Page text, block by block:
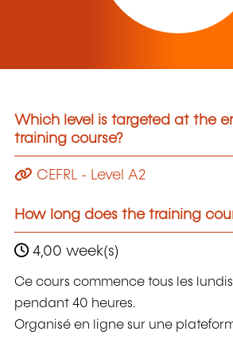
Which level is targeted at the
training course?
CEFRL - Level A2
How long does the training
4,00 week(s)
Ce cours commence tous les
pendant 40 heures.
Organisé en ligne sur une